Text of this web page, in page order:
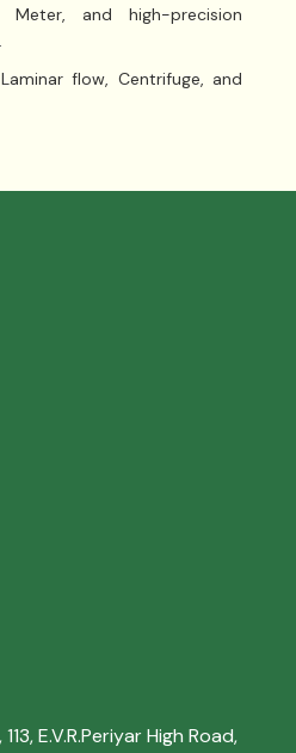
Meter, and high-precision
Laminar flow, Centrifuge, and
113, E.V.R.Periyar High Road,